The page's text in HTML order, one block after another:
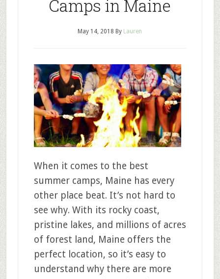
Camps in Maine
May 14, 2018 By Lauren
When it comes to the best
summer camps, Maine has every
other place beat. It’s not hard to
see why. With its rocky coast,
pristine lakes, and millions of acres
of forest land, Maine offers the
perfect location, so it’s easy to
understand why there are more